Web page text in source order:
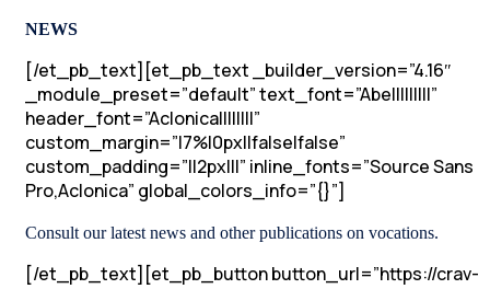
NEWS
[/et_pb_text][et_pb_text _builder_version=”4.16″
_module_preset=”default” text_font=”Abel||||||||”
header_font=”Aclonica||||||||”
custom_margin=”|7%|0px||false|false”
custom_padding=”||2px|||” inline_fonts=”Source Sans
Pro,Aclonica” global_colors_info=”{}”]
Consult our latest news and other publications on vocations.
[/et_pb_text][et_pb_button button_url=”https://crav-